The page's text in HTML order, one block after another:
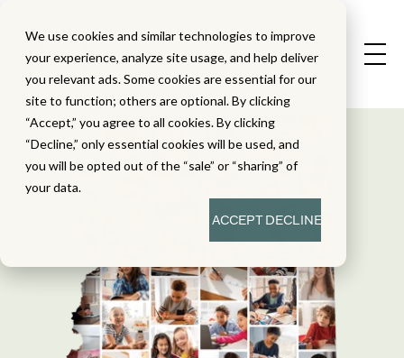
We use cookies and similar technologies to improve
your experience, analyze site usage, and help deliver
you relevant ads. Some cookies are essential for our
site to function; others are optional. By clicking
“Accept,” you agree to all cookies. By clicking
“Decline,” only essential cookies will be used, and
you will be opted out of the “sale” or “sharing” of
your data.
ACCEPTDECLINE